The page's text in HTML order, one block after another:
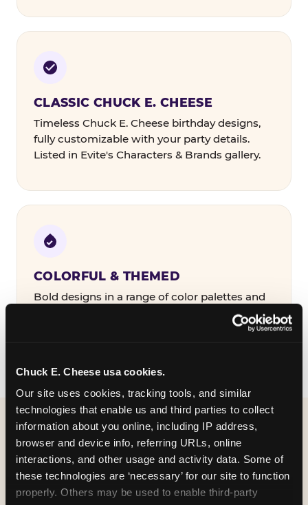
Chuck E. Cheese usa cookies.
Our site uses cookies, tracking tools, and similar
technologies that enable us and third parties to collect
information about you online, including IP address,
browser and device info, referring URLs, online
interactions, and other usage and activity data. Some of
these technologies are ‘necessary’ for our site to function
properly. Others may be used to enable third-party
CLASSIC CHUCK E. CHEESE
Timeless Chuck E. Cheese birthday designs,
fully customizable with your party details.
Listed in Evite's Characters & Brands gallery.
COLORFUL & THEMED
Bold designs in a range of color palettes and
party themes — find the one that matches
WHAT CAN I CUSTOMIZE
ON MY
BIRTHDAY INVITATION?